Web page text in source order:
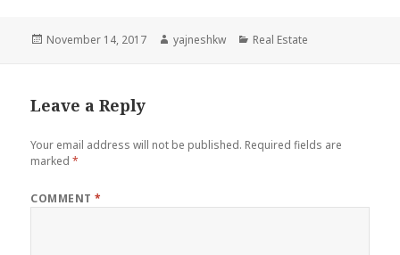
Posted
November 14, 2017 Author
yajneshkw Categories
Real Estate
Leave a Reply
Your email address will not be published. Required fields are
marked*
COMMENT*